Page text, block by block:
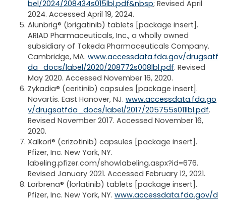
bel/2024/208434s015lbl.pdf&nbsp; Revised April
2024. Accessed April 19, 2024.
Alunbrig® (brigatinib) tablets [package insert].
ARIAD Pharmaceuticals, Inc., a wholly owned
subsidiary of Takeda Pharmaceuticals Company.
Cambridge, MA. www.accessdata.fda.gov/drugsatf
da_docs/label/2020/208772s008lbl.pdf. Revised
May 2020. Accessed November 16, 2020.
Zykadia® (ceritinib) capsules [package insert].
Novartis. East Hanover, NJ. www.accessdata.fda.go
v/drugsatfda_docs/label/2017/205755s011lbl.pdf.
Revised November 2017. Accessed November 16,
2020.
Xalkori® (crizotinib) capsules [package insert].
Pfizer, Inc. New York, NY.
labeling.pfizer.com/showlabeling.aspx?id=676.
Revised January 2021. Accessed February 12, 2021.
Lorbrena® (lorlatinib) tablets [package insert].
Pfizer, Inc. New York, NY. www.accessdata.fda.gov/d